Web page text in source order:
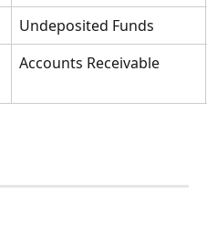
Undeposited Funds
Accounts Receivable